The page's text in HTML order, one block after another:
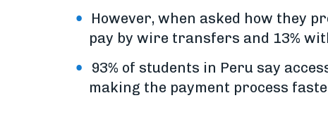
However, when asked how they
pay by wire transfers and 13%
93% of students in Peru say
making the payment process